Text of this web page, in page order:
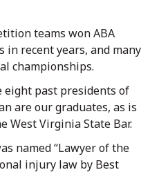
teams won ABA
in recent years, and many
championships.
eight past presidents of
are our graduates, as is
West Virginia State Bar.
named “Lawyer of the
injury law by Best